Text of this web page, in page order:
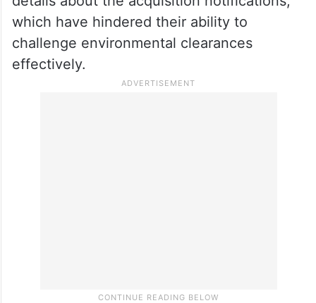
which have hindered their ability to
challenge environmental clearances
effectively.